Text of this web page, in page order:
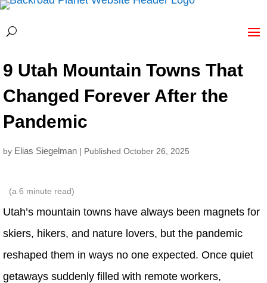
9 Utah Mountain Towns That
Changed Forever After the
Pandemic
by Elias Siegelman | Published October 26, 2025
(a 6 minute read)
Utah’s mountain towns have always been magnets for
skiers, hikers, and nature lovers, but the pandemic
reshaped them in ways no one expected. Once quiet
getaways suddenly filled with remote workers,